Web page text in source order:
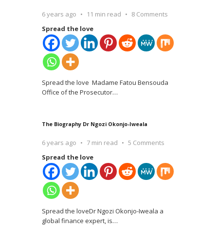
6 years ago 11 min read
8 Comments
Spread the love
Spread the love Madame Fatou Bensouda
Office of the Prosecutor…
The Biography Dr Ngozi Okonjo-Iweala
6 years ago 7 min read
5 Comments
Spread the love
Spread the loveDr Ngozi Okonjo-Iweala a
global finance expert, is…